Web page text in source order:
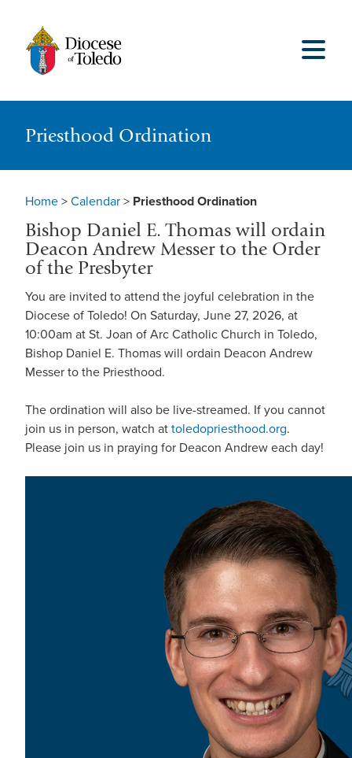
Priesthood Ordination
Home > Calendar > Priesthood Ordination
Bishop Daniel E. Thomas will ordain
Deacon Andrew Messer to the Order
of the Presbyter
You are invited to attend the joyful celebration in the
Diocese of Toledo! On Saturday, June 27, 2026, at
10:00am at St. Joan of Arc Catholic Church in Toledo,
Bishop Daniel E. Thomas will ordain Deacon Andrew
Messer to the Priesthood.
The ordination will also be live-streamed. If you cannot
join us in person, watch at toledopriesthood.org.
Please join us in praying for Deacon Andrew each day!